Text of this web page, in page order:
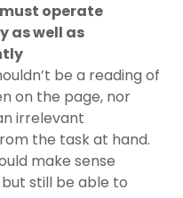
must operate
as well as
be a reading of
on the page, nor
irrelevant
the task at hand.
make sense
still be able to